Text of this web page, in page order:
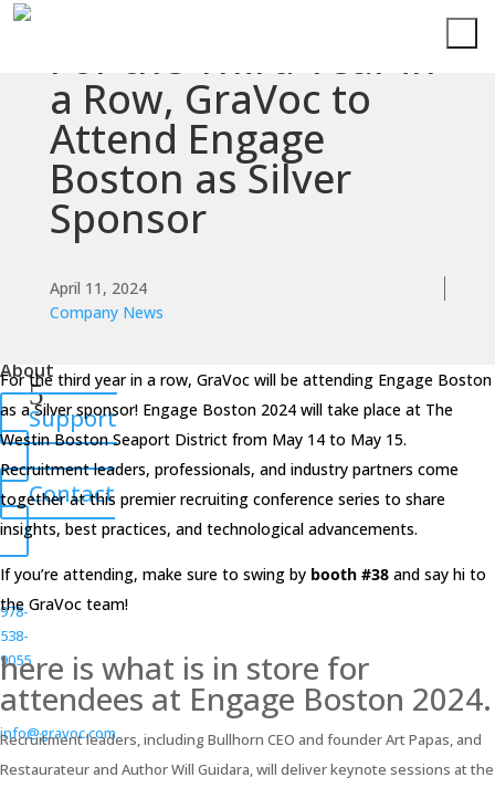
Technologies
Success
Stories
Knowledge
Center
About
Support
Contact
978-
538-
9055
info@gravoc.com
For the Third Year in
a Row, GraVoc to
Attend Engage
Boston as Silver
Sponsor
April 11, 2024
Company News
For the third year in a row, GraVoc will be attending Engage Boston
as a Silver sponsor! Engage Boston 2024 will take place at The
Westin Boston Seaport District from May 14 to May 15.
Recruitment leaders, professionals, and industry partners come
together at this premier recruiting conference series to share
insights, best practices, and technological advancements.
If you’re attending, make sure to swing by booth #38 and say hi to
the GraVoc team!
here is what is in store for
attendees at Engage Boston 2024.
Recruitment leaders, including Bullhorn CEO and founder Art Papas, and
Restaurateur and Author Will Guidara, will deliver keynote sessions at the